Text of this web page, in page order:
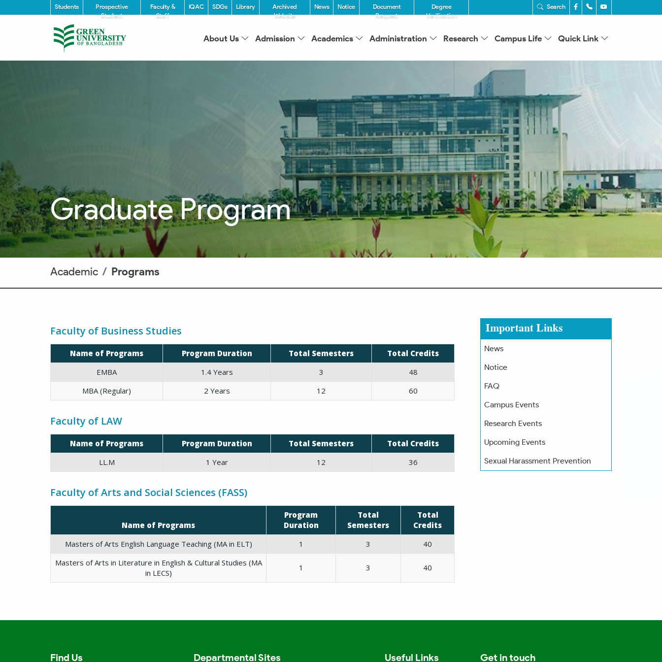
Students
Prospective
Student
Faculty &
Staff
IQAC SDGs Library
Archived
Website
News Notice
Document
Request
Degree
Verification
Search
About Us Admission Academics Administration Research Campus Life Quick Link
Graduate Program
Academic Programs
Faculty of Business Studies
Name of Programs Program Duration Total Semesters
Total Credits
EMBA
1.4 Years 3
48
MBA (Regular)
2 Years 12 60
Faculty of LAW
Name of Programs Program Duration Total Semesters
Total Credits
LL.M
1 Year 12 36
Faculty of Arts and Social Sciences (FASS)
Name of Programs
Program
Duration
Total
Semesters
Total
Credits
Masters of Arts English Language Teaching (MA in ELT)
1 3
40
Masters of Arts in Literature in English & Cultural Studies (MA
in LECS)
1 3 40
Important Links
News
Notice
FAQ
Campus Events
Research Events
Upcoming Events
Sexual Harassment Prevention
Find Us Departmental Sites Useful Links Get in touch